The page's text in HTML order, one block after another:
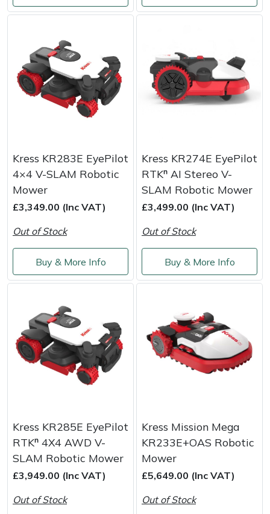
Kress KR283E EyePilot
4×4 V-SLAM Robotic
Mower
£3,349.00 (Inc VAT)
Out of Stock
Buy & More Info
Kress KR274E EyePilot
RTKⁿ AI Stereo V-
SLAM Robotic Mower
£3,499.00 (Inc VAT)
Out of Stock
Buy & More Info
Kress KR285E EyePilot
RTKⁿ 4X4 AWD V-
SLAM Robotic Mower
£3,949.00 (Inc VAT)
Out of Stock
Kress Mission Mega
KR233E+OAS Robotic
Mower
£5,649.00 (Inc VAT)
Out of Stock
Stiga
Teufelberger
Timberwolf
Treehog
Weibang
Yale